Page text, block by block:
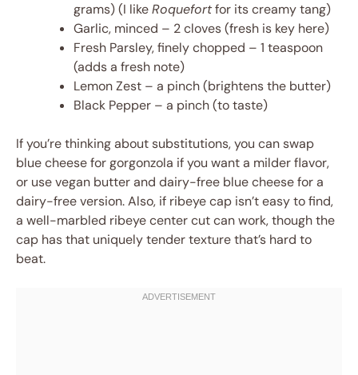
grams) (I likeRoquefortfor its creamy tang)
Garlic, minced – 2 cloves (fresh is key here)
Fresh Parsley, finely chopped – 1 teaspoon
(adds a fresh note)
Lemon Zest – a pinch (brightens the butter)
Black Pepper – a pinch (to taste)
If you’re thinking about substitutions, you can swap
blue cheese for gorgonzola if you want a milder flavor,
or use vegan butter and dairy-free blue cheese for a
dairy-free version. Also, if ribeye cap isn’t easy to find,
a well-marbled ribeye center cut can work, though the
cap has that uniquely tender texture that’s hard to
beat.